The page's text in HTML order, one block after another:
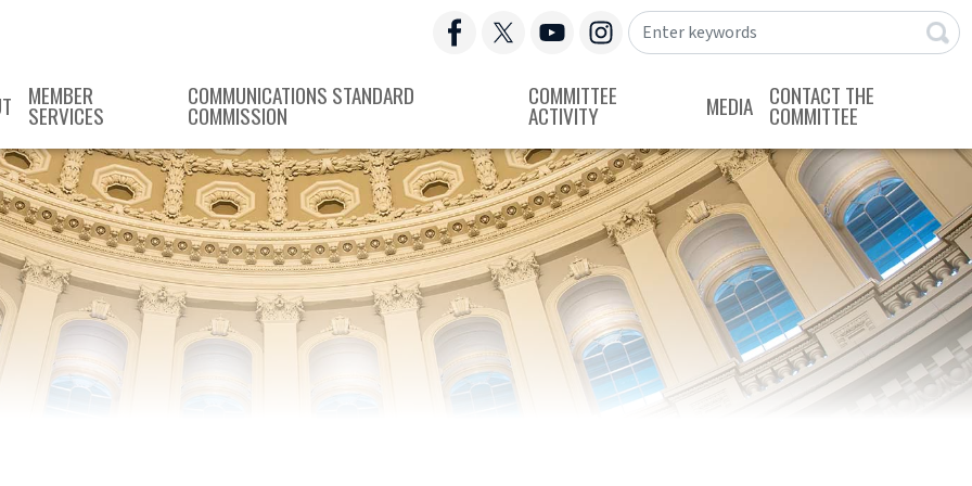
MEMBER
SERVICES
COMMUNICATIONS STANDARD
COMMISSION
COMMITTEE
ACTIVITY MEDIA CONTACT THE
COMMITTEE